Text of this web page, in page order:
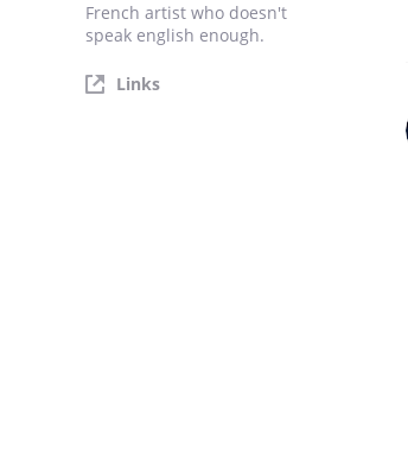
French artist who doesn't
speak english enough.
Links